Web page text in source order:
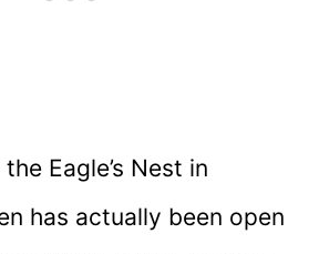
Eagle’s Nest in
has actually been open